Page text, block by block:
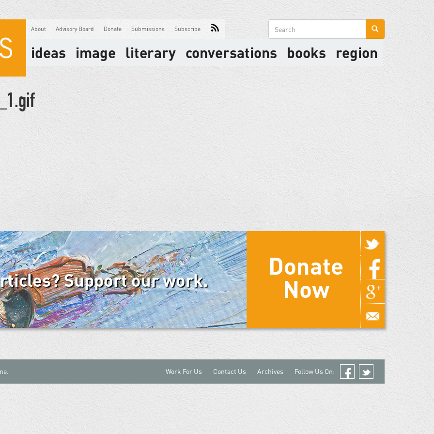
About Advisory Board Donate Submissions Subscribe
Search
form
ideas image literary conversations books region
Support our work.
Donate
Now
Work For Us Contact Us Archives Follow Us On:
FacebookTwitter